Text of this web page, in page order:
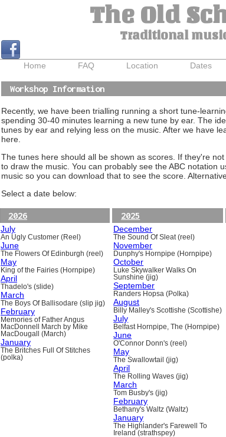
The Old
Traditional
Home FAQ Location Dates
Workshop Information
Recently, we have been trialling running a short tune-
spending 30-40 minutes learning a new tune by ear. The
tunes by ear and relying less on the music. After we have
here.
The tunes here should all be shown as scores. If they're
to draw the music. You can probably see the ABC notation
music so you can download that to see the score.
Select a date below:
2026
July
An Ugly Customer (Reel)
June
The Flowers Of Edinburgh (reel)
May
King of the Fairies (Hornpipe)
April
Thadelo's (slide)
March
The Boys Of Ballisodare (slip jig)
February
Memories of Father Angus
MacDonnell March by Mike
MacDougall (March)
January
The Britches Full Of Stitches
(polka)
2025
December
The Sound Of Sleat (reel)
November
Dunphy's Hornpipe (Hornpipe)
October
Luke Skywalker Walks On
Sunshine (jig)
September
Randers Hopsa (Polka)
August
Billy Malley's Scottishe (Scottishe)
July
Belfast Hornpipe, The (Hornpipe)
June
O'Connor Donn's (reel)
May
The Swallowtail (jig)
April
The Rolling Waves (jig)
March
Tom Busby's (jig)
February
Bethany's Waltz (Waltz)
January
The Highlander's Farewell To
Ireland (strathspey)